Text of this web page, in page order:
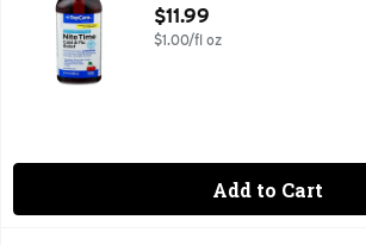
Open Product Description
$11.99
$1.00/fl oz
Add to Cart